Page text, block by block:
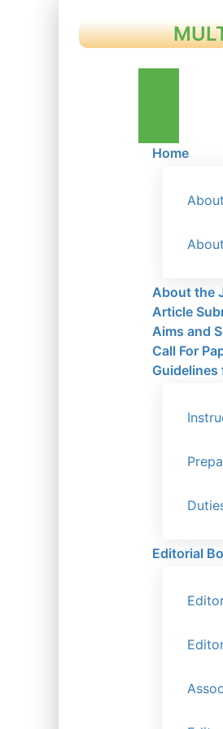
Home
About the
Article
Aims and
Call For
Editorial